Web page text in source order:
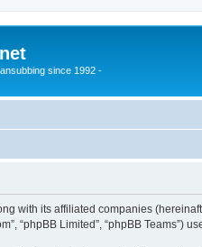
since 1992 -
with its affiliated companies
“phpBB Limited”, “phpBB